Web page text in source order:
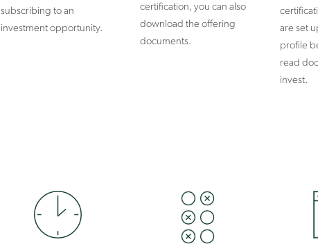
subscribing to an
investment opportunity.
certification, you can also
download the offering
documents.
are set
profile
read
invest.